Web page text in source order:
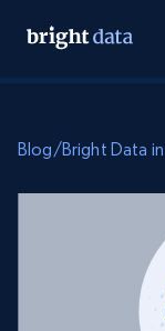
Blog/Bright Data